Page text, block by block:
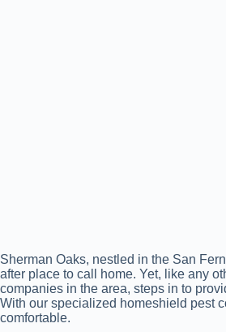
Sherman Oaks, nestled in the San
after place to call home. Yet, like any
companies in the area, steps in to
With our specialized homeshield pest
comfortable.